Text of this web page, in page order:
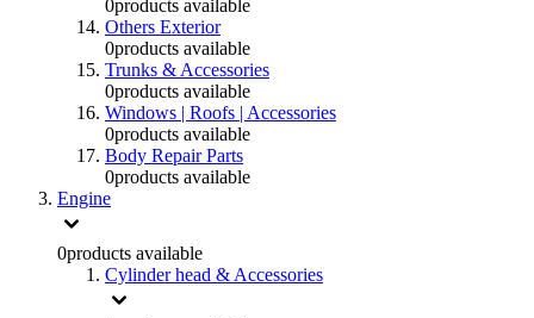
0products available
Others Exterior
0products available
Trunks & Accessories
0products available
Windows | Roofs | Accessories
0products available
Body Repair Parts
0products available
Engine
0products available
Cylinder head & Accessories